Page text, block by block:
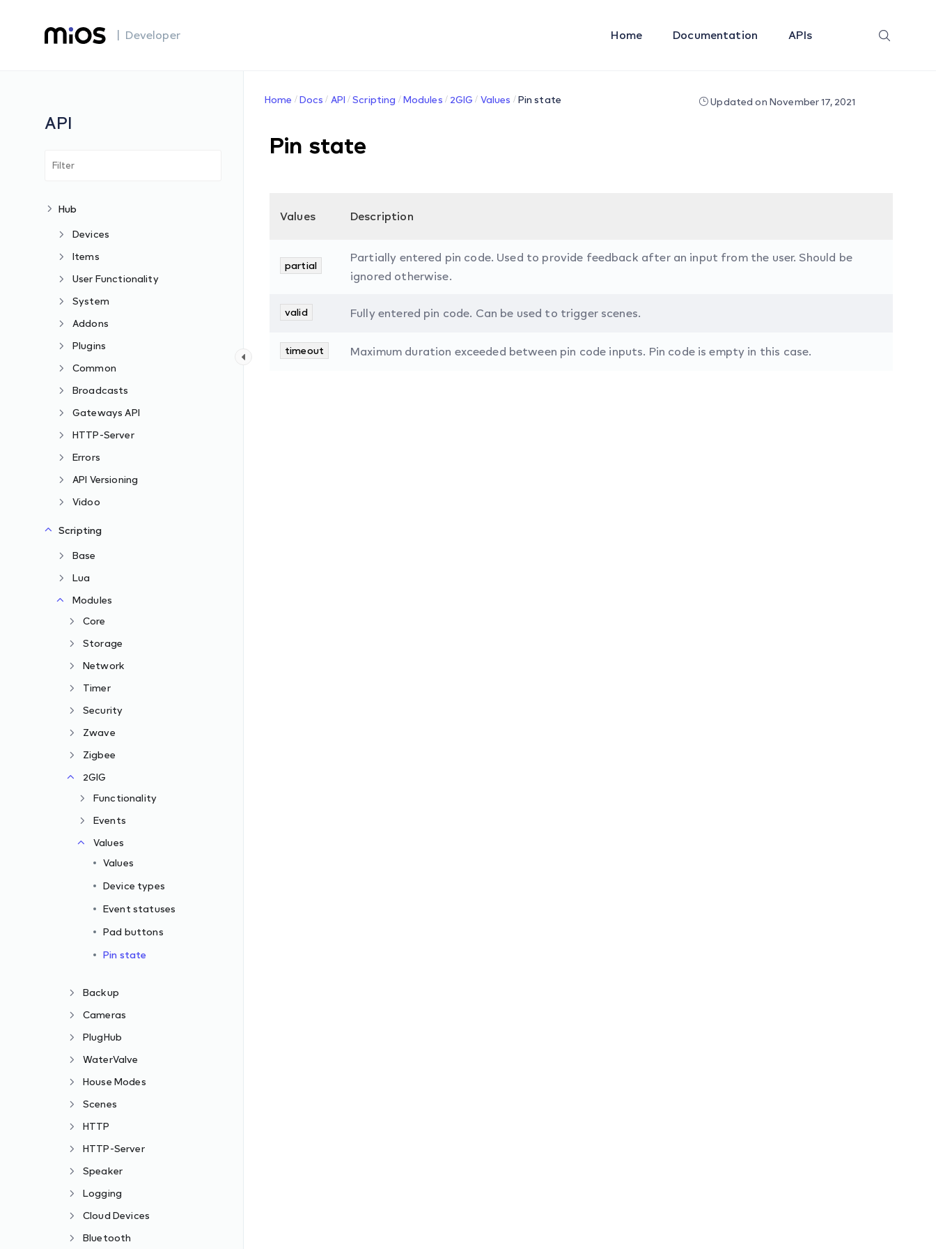
| Developer Home Documentation APIs
API
Hub
Devices
Items
User Functionality
System
Addons
Plugins
Common
Broadcasts
Gateways API
HTTP-Server
Errors
API Versioning
Vidoo
Scripting
Base
Lua
Modules
Core
Storage
Network
Timer
Security
Zwave
Zigbee
2GIG
Functionality
Events
Values
Values
Device types
Event statuses
Pad buttons
Pin state
Backup
Cameras
PlugHub
WaterValve
House Modes
Scenes
HTTP
HTTP-Server
Speaker
Logging
Cloud Devices
Bluetooth
Home Docs API Scripting Modules 2GIG Values Pin state Updated on November 17, 2021
Pin state
Values Description
partial
Partially entered pin code. Used to provide feedback after an input from the user. Should be
ignored otherwise.
valid Fully entered pin code. Can be used to trigger scenes.
timeout Maximum duration exceeded between pin code inputs. Pin code is empty in this case.